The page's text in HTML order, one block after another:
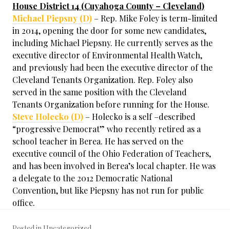
House District 14 (Cuyahoga County – Cleveland)
Michael Piepsny (D) – Rep. Mike Foley is term-limited
in 2014, opening the door for some new candidates,
including Michael Piepsny. He currently serves as the
executive director of Environmental Health Watch,
and previously had been the executive director of the
Cleveland Tenants Organization. Rep. Foley also
served in the same position with the Cleveland
Tenants Organization before running for the House.
Steve Holecko (D) – Holecko is a self –described
“progressive Democrat” who recently retired as a
school teacher in Berea. He has served on the
executive council of the Ohio Federation of Teachers,
and has been involved in Berea’s local chapter. He was
a delegate to the 2012 Democratic National
Convention, but like Piepsny has not run for public
office.